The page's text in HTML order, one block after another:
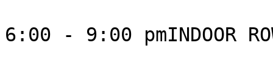
6:00 - 9:00 pmINDOOR